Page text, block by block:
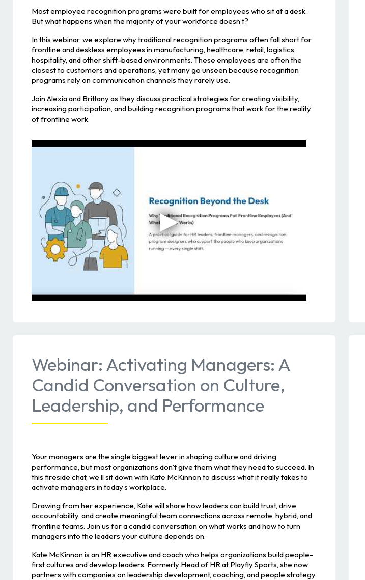
Most employee recognition programs were built for employees who sit at a desk.
But what happens when the majority of your workforce doesn’t?
In this webinar, we explore why traditional recognition programs often fall short for
frontline and deskless employees in manufacturing, healthcare, retail, logistics,
hospitality, and other shift-based environments. These employees are often the
closest to customers and operations, yet many go unseen because recognition
programs rely on communication channels they rarely use.
Join Alexia and Brittany as they discuss practical strategies for creating visibility,
increasing participation, and building recognition programs that work for the reality
of frontline work.
Webinar: Activating Managers: A
Candid Conversation on Culture,
Leadership, and Performance
Your managers are the single biggest lever in shaping culture and driving
performance, but most organizations don’t give them what they need to succeed. In
this fireside chat, we’ll sit down with Kate McKinnon to discuss what it really takes to
activate managers in today’s workplace.
Drawing from her experience, Kate will share how leaders can build trust, drive
accountability, and create meaningful team connections across remote, hybrid, and
frontline teams. Join us for a candid conversation on what works and how to turn
managers into the leaders your culture depends on.
Kate McKinnon is an HR executive and coach who helps organizations build people-
first cultures and develop leaders. Formerly Head of HR at Playfly Sports, she now
partners with companies on leadership development, coaching, and people strategy.